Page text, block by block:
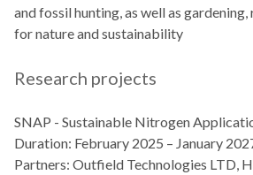
and fossil hunting, as well as
for nature and sustainability
Research projects
SNAP - Sustainable Nitrogen
Duration: February 2025 – January
Partners: Outfield Technologies LTD,